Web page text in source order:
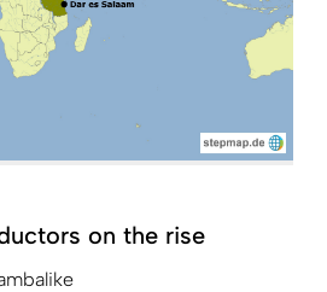
on the rise